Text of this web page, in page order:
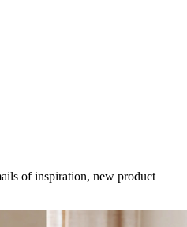
of inspiration, new product